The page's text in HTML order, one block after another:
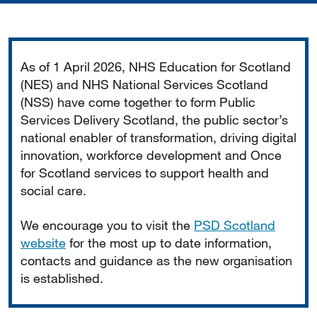
As of 1 April 2026, NHS Education for Scotland
(NES) and NHS National Services Scotland
(NSS) have come together to form Public
Services Delivery Scotland, the public sector’s
national enabler of transformation, driving digital
innovation, workforce development and Once
for Scotland services to support health and
social care.
We encourage you to visit the PSD Scotland
website for the most up to date information,
contacts and guidance as the new organisation
is established.